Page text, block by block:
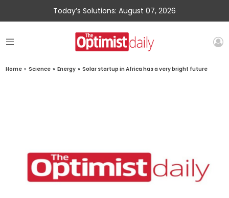
Today’s Solutions: August 07, 2026
Home » Science » Energy » Solar startup in Africa has a very bright future